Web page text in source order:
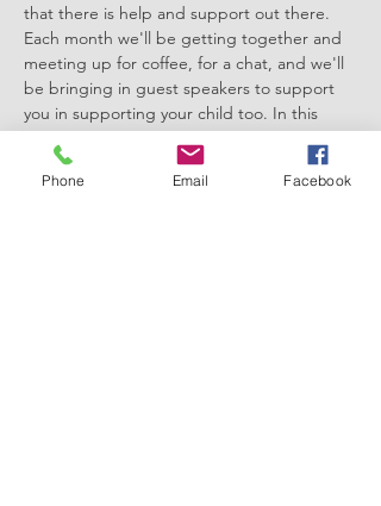
that there is help and support out there.
Each month we'll be getting together and
meeting up for coffee, for a chat, and we'll
be bringing in guest speakers to support
you in supporting your child too. In this
session Kathy McCann is offering free mini
facial massage/ hand and arm massage for
those who would like to receive one.
Phone Email Facebook